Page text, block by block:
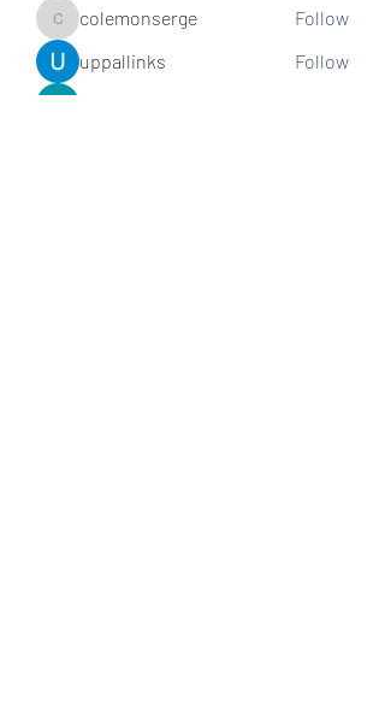
colemonserge
colemonserge
Follow
uppallinks
Follow